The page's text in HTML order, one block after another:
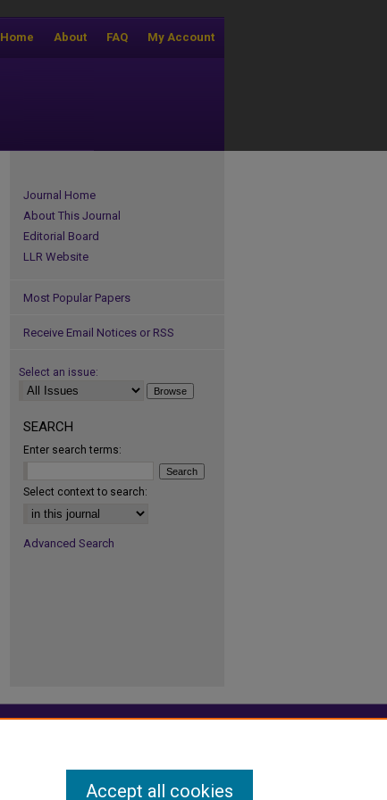
My Account
FAQ
About
Home
Journal Home
About This Journal
Editorial Board
LLR Website
Most Popular Papers
Receive Email Notices or RSS
Select an issue:
SEARCH
Enter search terms:
Select context to search:
Advanced Search
Accept all cookies